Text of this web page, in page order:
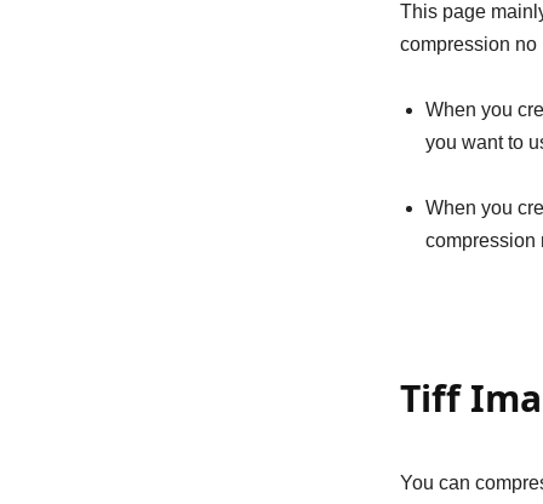
This page
compression no
When you
you want to
When you
compression
Tiff
You can